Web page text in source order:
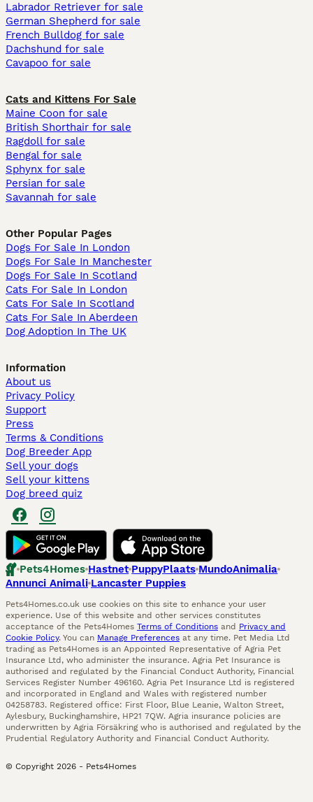
Labrador Retriever for sale
German Shepherd for sale
French Bulldog for sale
Dachshund for sale
Cavapoo for sale
Cats and Kittens For Sale
Maine Coon for sale
British Shorthair for sale
Ragdoll for sale
Bengal for sale
Sphynx for sale
Persian for sale
Savannah for sale
Other Popular Pages
Dogs For Sale In London
Dogs For Sale In Manchester
Dogs For Sale In Scotland
Cats For Sale In London
Cats For Sale In Scotland
Cats For Sale In Aberdeen
Dog Adoption In The UK
Information
About us
Privacy Policy
Support
Press
Terms & Conditions
Dog Breeder App
Sell your dogs
Sell your kittens
Dog breed quiz
Pets4Homes Hastnet PuppyPlaats MundoAnimalia
Annunci Animali Lancaster Puppies
Pets4Homes.co.uk use cookies on this site to enhance your user
experience. Use of this website and other services constitutes
acceptance of the Pets4Homes Terms of Conditions and Privacy and
Cookie Policy. You can Manage Preferences at any time. Pet Media Ltd
trading as Pets4Homes is an Appointed Representative of Agria Pet
Insurance Ltd, who administer the insurance. Agria Pet Insurance is
authorised and regulated by the Financial Conduct Authority, Financial
Services Register Number 496160. Agria Pet Insurance Ltd is registered
and incorporated in England and Wales with registered number
04258783. Registered office: First Floor, Blue Leanie, Walton Street,
Aylesbury, Buckinghamshire, HP21 7QW. Agria insurance policies are
underwritten by Agria Försäkring who is authorised and regulated by the
Prudential Regulatory Authority and Financial Conduct Authority.
© Copyright 2026 - Pets4Homes